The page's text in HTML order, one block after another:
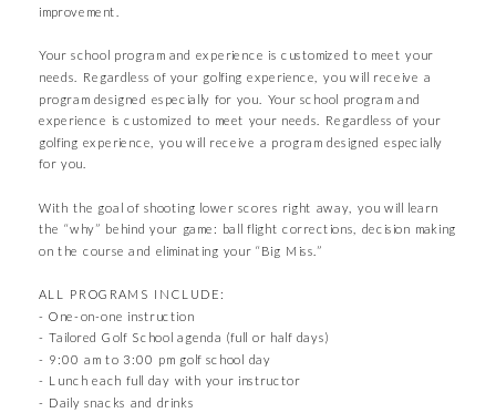
improvement.
Your school program and experience is customized to meet your
needs. Regardless of your golfing experience, you will receive a
program designed especially for you. Your school program and
experience is customized to meet your needs. Regardless of your
golfing experience, you will receive a program designed especially
for you.
With the goal of shooting lower scores right away, you will learn
the “why” behind your game: ball flight corrections, decision making
on the course and eliminating your “Big Miss.”
ALL PROGRAMS INCLUDE:
- One-on-one instruction
- Tailored Golf School agenda (full or half days)
- 9:00 am to 3:00 pm golf school day
- Lunch each full day with your instructor
- Daily snacks and drinks